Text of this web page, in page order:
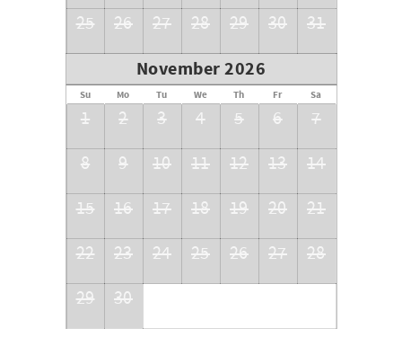
25 26 27 28 29 30 31
November 2026
Su Mo Tu We Th Fr Sa
1 2 3 4 5 6
7
8
9 10 11 12 13
14
15
16 17 18 19 20
21
22
23 24 25 26 27
28
29
30